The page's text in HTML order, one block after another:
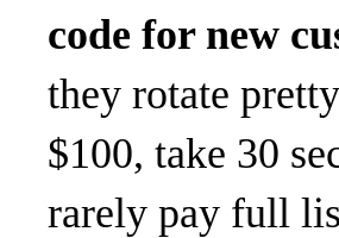
code for new
they rotate
$100, take 30
rarely pay full